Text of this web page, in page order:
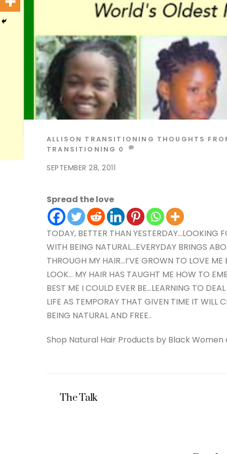
SEPTEMBER 28, 2011
ALLISON TRANSITIONING THOUGHTS
TRANSITIONING 0
Spread the love
TODAY, BETTER THAN YESTERDAY…LOOKING
WITH BEING NATURAL…EVERYDAY BRINGS
THROUGH MY HAIR…I’VE GROWN TO LOVE
LOOK… MY HAIR HAS TAUGHT ME HOW TO
BEST ME I COULD EVER BE…LEARNING TO
LIFE AS TEMPORAY THAT GIVEN TIME IT WILL
BEING NATURAL AND FREE..
Shop Natural Hair Products by Black
The Talk